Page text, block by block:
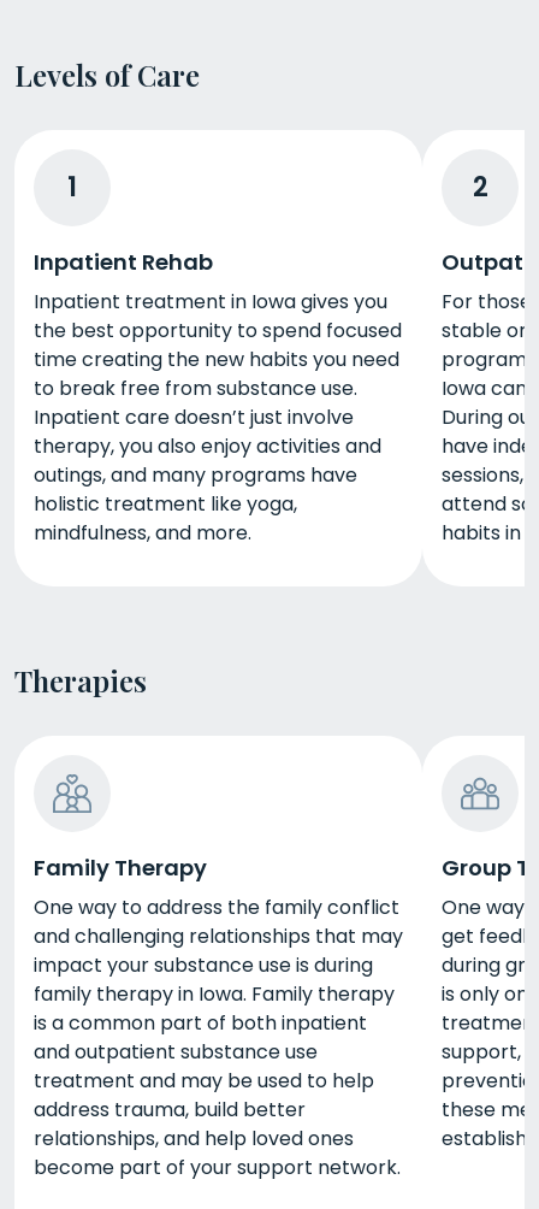
Levels of Care
1
Inpatient Rehab
Inpatient treatment in Iowa gives you
the best opportunity to spend focused
time creating the new habits you need
to break free from substance use.
Inpatient care doesn’t just involve
therapy, you also enjoy activities and
outings, and many programs have
holistic treatment like yoga,
mindfulness, and more.
2
For
stable or
Iowa can
During
have
sessions,
attend
habits in
Therapies
Family Therapy
One way to address the family conflict
and challenging relationships that may
impact your substance use is during
family therapy in Iowa. Family therapy
is a common part of both inpatient
and outpatient substance use
treatment and may be used to help
address trauma, build better
relationships, and help loved ones
become part of your support network.
Group
One way
get
during
is only
support,
these